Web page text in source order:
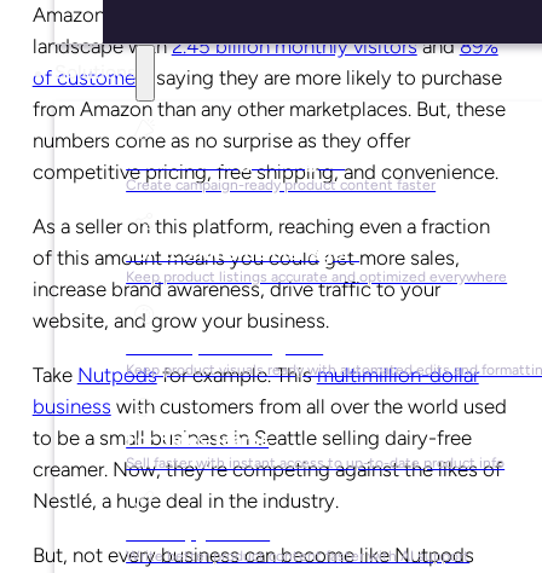
Solutions
For Marketing Managers
Create campaign-ready product content faster
For Ecommerce Managers
Keep product listings accurate and optimized everywhere
Keep product visuals ready with automated edits and
For Sales Teams
Sell faster with instant access to up-to-date product info
Write better product content faster with AI support
Amazon continues to dominate the ecommerce
landscape with2.45 billion monthly visitorsand89%
of customers
saying they are more likely to purchase
from Amazon than any other marketplaces. But, these
numbers come as no surprise as they offer
competitive pricing, free shipping, and convenience.
As a seller on this platform, reaching even a fraction
of this amount means you could get more sales,
increase brand awareness, drive traffic to your
website, and grow your business.
Take Nutpodsfor example. Thismultimillion-dollar
business with customers from all over the world used
to be a small business in Seattle selling dairy-free
creamer. Now, they’re competing against the likes of
Nestlé, a huge deal in the industry.
But, not every business can become like Nutpods